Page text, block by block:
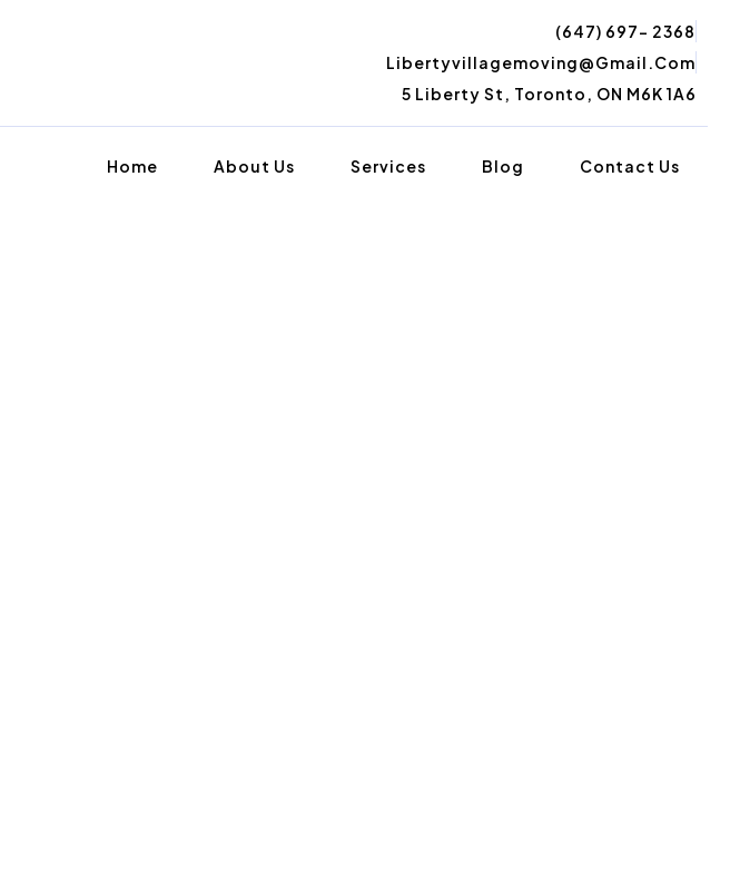
(647) 697- 2368
Libertyvillagemoving@gmail.com
5 Liberty St, Toronto, ON M6K 1A6
Home About Us Services Blog Contact Us